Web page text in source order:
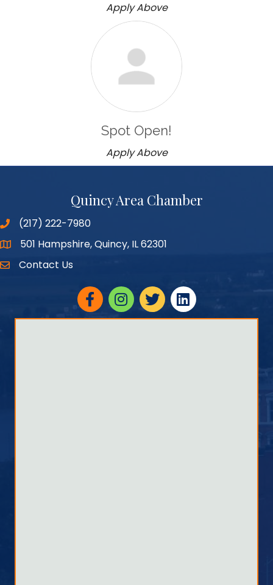
Apply Above
Spot Open!
Apply Above
Quincy Area Chamber
(217) 222-7980
Google Maps
501 Hampshire, Quincy, IL 62301
Contact Us
FacebookInstagram
twitterlinked in